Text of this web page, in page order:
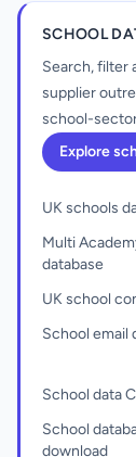
SCHOOL
Search, filter
supplier
school-
Explore
UK schools
Multi
database
UK school
School email
School data
School
download